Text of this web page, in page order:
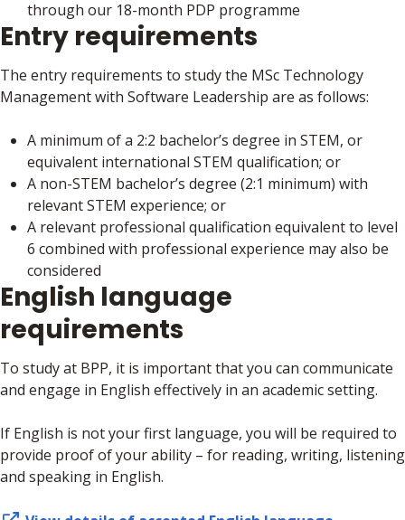
through our 18-month PDP programme
Entry requirements
The entry requirements to study the MSc Technology
Management with Software Leadership are as follows:
A minimum of a 2:2 bachelor’s degree in STEM, or
equivalent international STEM qualification; or
A non-STEM bachelor’s degree (2:1 minimum) with
relevant STEM experience; or
A relevant professional qualification equivalent to level
6 combined with professional experience may also be
considered
English language
requirements
To study at BPP, it is important that you can communicate
and engage in English effectively in an academic setting.
If English is not your first language, you will be required to
provide proof of your ability – for reading, writing, listening
and speaking in English.